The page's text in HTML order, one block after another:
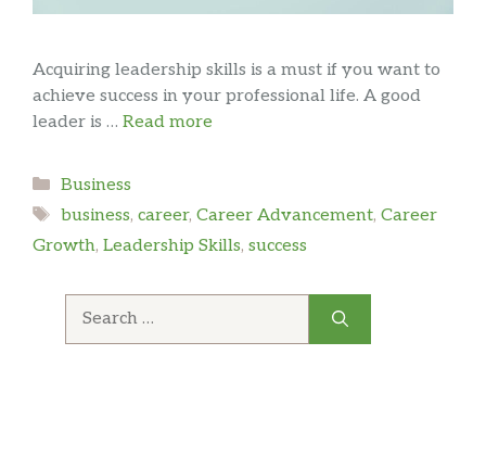
Acquiring leadership skills is a must if you want to
achieve success in your professional life. A good
leader is … Read more
Categories
Business
Tags
business, career, Career Advancement, Career
Growth, Leadership Skills, success